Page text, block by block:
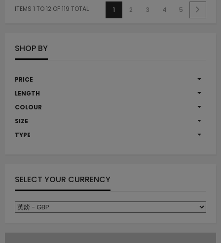
ITEMS 1 TO 12 OF 119 TOTAL 1 2 3 4 5
SHOP BY
PRICE
LENGTH
COLOUR
SIZE
TYPE
SELECT YOUR CURRENCY